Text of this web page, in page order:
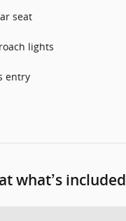
seat
lights
entry
what’s included